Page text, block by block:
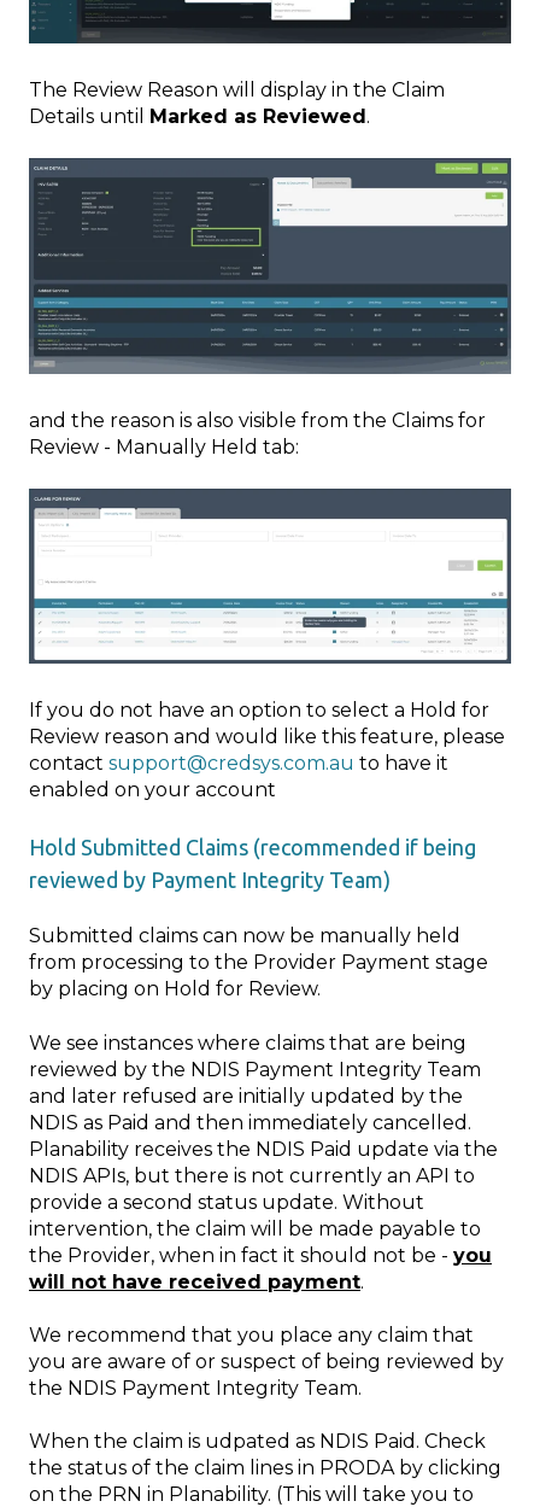
The Review Reason will display in the Claim
Details until
Marked as Reviewed .
and the reason is also visible from the Claims for
Review - Manually Held tab:
If you do not have an option to select a Hold for
Review reason and would like this feature, please
contact support@credsys.com.au to have it
enabled on your account
Hold Submitted Claims (recommended if being
reviewed by Payment Integrity Team)
Submitted claims can now be manually held
from processing to the Provider Payment stage
by placing on Hold for Review.
We see instances where claims that are being
reviewed by the NDIS Payment Integrity Team
and later refused are initially updated by the
NDIS as Paid and then immediately cancelled.
Planability receives the NDIS Paid update via the
NDIS APIs, but there is not currently an API to
provide a second status update. Without
intervention, the claim will be made payable to
the Provider, when in fact it should not be - you
will not have received payment.
We recommend that you place any claim that
you are aware of or suspect of being reviewed by
the NDIS Payment Integrity Team.
When the claim is udpated as NDIS Paid. Check
the status of the claim lines in PRODA by clicking
on the PRN in Planability. (This will take you to